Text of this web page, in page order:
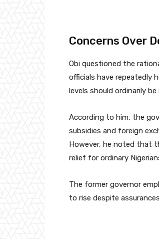
Concerns Over
Obi questioned the
officials have repeatedly
levels should ordinarily
According to him, the
subsidies and foreign
However, he noted that
relief for ordinary
The former governor
to rise despite